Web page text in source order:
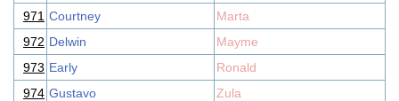
971 Courtney
Marta
972 Delwin
Mayme
973 Early
Ronald
974 Gustavo
Zula